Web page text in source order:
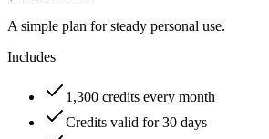
A simple plan for steady personal use.
Includes
1,300 credits every month
Credits valid for 30 days